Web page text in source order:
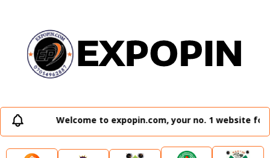
Welcome to expopin.com, your no. 1 website